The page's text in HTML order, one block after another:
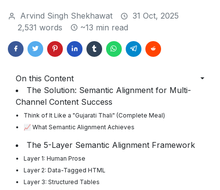
Arvind Singh Shekhawat
31 Oct, 2025
2,531 words
~13 min read
On this Content
The Solution: Semantic Alignment for Multi-
Channel Content Success
Think of It Like a "Gujarati Thali" (Complete Meal)
📈 What Semantic Alignment Achieves
The 5-Layer Semantic Alignment Framework
Layer 1: Human Prose
Layer 2: Data-Tagged HTML
Layer 3: Structured Tables